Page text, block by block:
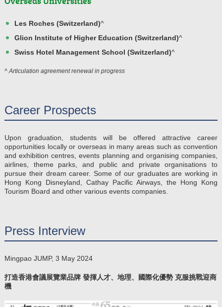
Les Roches (Switzerland)^
Glion Institute of Higher Education (Switzerland)^
Swiss Hotel Management School (Switzerland)^
^ Articulation agreement renewal in progress
Career Prospects
Upon graduation, students will be offered attractive career
opportunities locally or overseas in many areas such as convention
and exhibition centres, events planning and organising companies,
airlines, theme parks, and public and private organisations to
pursue their dream career. Some of our graduates are working in
Hong Kong Disneyland, Cathay Pacific Airways, the Hong Kong
Tourism Board and other various events companies.
Press Interview
Mingpao JUMP, 3 May 2024
打造香港會議展覽業品牌 發揮人才、地理、國際化優勢 克服挑戰迎商
機